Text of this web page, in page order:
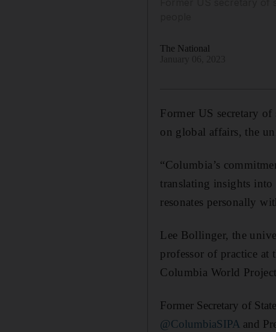
The National
Former US secretary of
on global affairs, the
“Columbia’s
translating insights into
resonates personally
Lee Bollinger, the
professor of practice
Columbia World
Former Secretary of State
@ColumbiaSIPA and